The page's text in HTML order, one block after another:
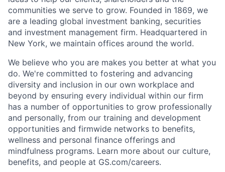
communities we serve to grow. Founded in 1869, we
are a leading global investment banking, securities
and investment management firm. Headquartered in
New York, we maintain offices around the world.
We believe who you are makes you better at what you
do. We're committed to fostering and advancing
diversity and inclusion in our own workplace and
beyond by ensuring every individual within our firm
has a number of opportunities to grow professionally
and personally, from our training and development
opportunities and firmwide networks to benefits,
wellness and personal finance offerings and
mindfulness programs. Learn more about our culture,
benefits, and people at GS.com/careers.